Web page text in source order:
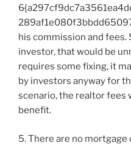
his commission and fees.
investor, that would be
requires some fixing, it
by investors anyway for
scenario, the realtor fees
benefit.
5. There are no